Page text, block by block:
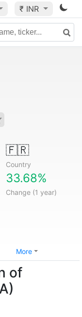
₹ INR
🇫🇷
Country
33.68%
Change (1 year)
More
of